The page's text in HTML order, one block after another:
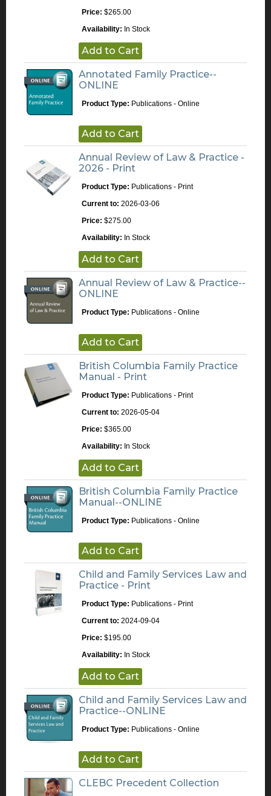
Price: $265.00
Availability: In Stock
Add to Cart
Annotated Family Practice--
ONLINE
Product Type: Publications - Online
Add to Cart
Annual Review of Law & Practice -
2026 - Print
Product Type: Publications - Print
Current to: 2026-03-06
Price: $275.00
Availability: In Stock
Add to Cart
Annual Review of Law & Practice--
ONLINE
Product Type: Publications - Online
Add to Cart
British Columbia Family Practice
Manual - Print
Product Type: Publications - Print
Current to: 2026-05-04
Price: $365.00
Availability: In Stock
Add to Cart
British Columbia Family Practice
Manual--ONLINE
Product Type: Publications - Online
Add to Cart
Child and Family Services Law and
Practice - Print
Product Type: Publications - Print
Current to: 2024-09-04
Price: $195.00
Availability: In Stock
Add to Cart
Child and Family Services Law and
Practice--ONLINE
Product Type: Publications - Online
Add to Cart
CLEBC Precedent Collection